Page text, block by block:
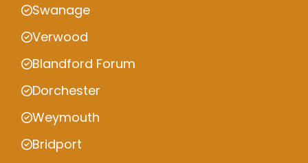
Swanage
Verwood
Blandford Forum
Dorchester
Weymouth
Bridport